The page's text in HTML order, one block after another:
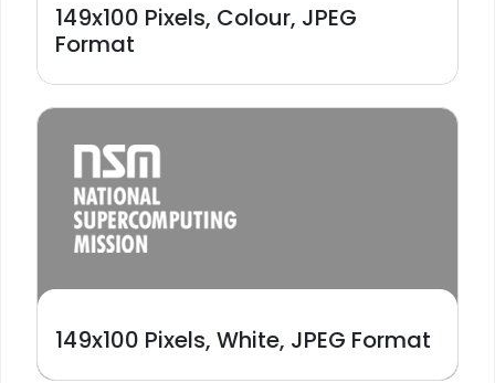
149x100 Pixels, Colour, JPEG
Format
149x100 Pixels, White, JPEG Format